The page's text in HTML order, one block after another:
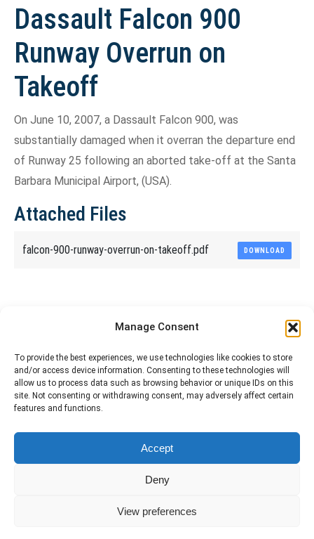
Manage Consent
To provide the best experiences, we use technologies like cookies to store
and/or access device information. Consenting to these technologies will
allow us to process data such as browsing behavior or unique IDs on this
site. Not consenting or withdrawing consent, may adversely affect certain
features and functions.
Accept
Deny
View preferences
Dassault Falcon 900
Runway Overrun on
Takeoff
On June 10, 2007, a Dassault Falcon 900, was
substantially damaged when it overran the departure end
of Runway 25 following an aborted take-off at the Santa
Barbara Municipal Airport, (USA).
Attached Files
falcon-900-runway-overrun-on-takeoff.pdf DOWNLOAD
Share This Article
Share
on
Facebook
Share
on
X
Share
on
Pinterest
Share
on
LinkedIn
Please note that Smartcockpit is not affiliated in any way with any